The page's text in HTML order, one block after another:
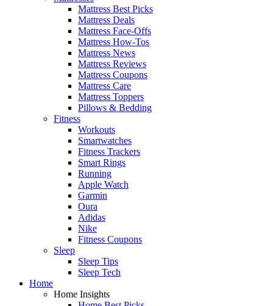
Mattress Best Picks
Mattress Deals
Mattress Face-Offs
Mattress How-Tos
Mattress News
Mattress Reviews
Mattress Coupons
Mattress Care
Mattress Toppers
Pillows & Bedding
Fitness
Workouts
Smartwatches
Fitness Trackers
Smart Rings
Running
Apple Watch
Garmin
Oura
Adidas
Nike
Fitness Coupons
Sleep
Sleep Tips
Sleep Tech
Home
Home Insights